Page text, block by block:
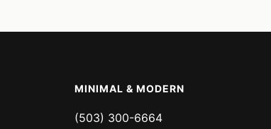
MINIMAL & MODERN
(503) 300-6664